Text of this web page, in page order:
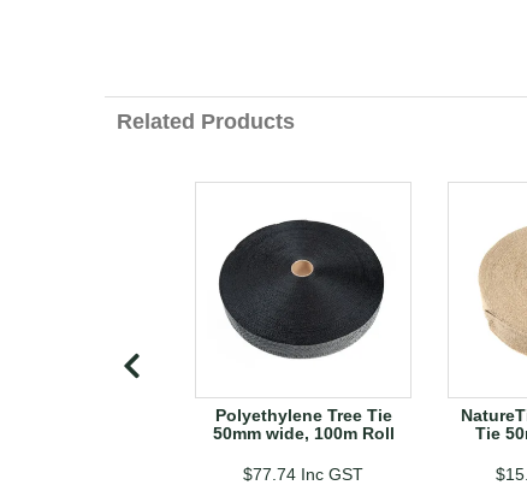
Related Products
Polyethylene Tree Tie
50mm wide, 100m Roll
$77.74 Inc GST
Tie